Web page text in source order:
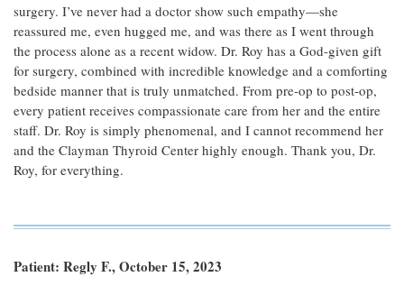
surgery. I’ve never had a doctor show such empathy—she
reassured me, even hugged me, and was there as I went through
the process alone as a recent widow. Dr. Roy has a God-given gift
for surgery, combined with incredible knowledge and a comforting
bedside manner that is truly unmatched. From pre-op to post-op,
every patient receives compassionate care from her and the entire
staff. Dr. Roy is simply phenomenal, and I cannot recommend her
and the Clayman Thyroid Center highly enough. Thank you, Dr.
Roy, for everything.
Patient: Regly F., October 15, 2023